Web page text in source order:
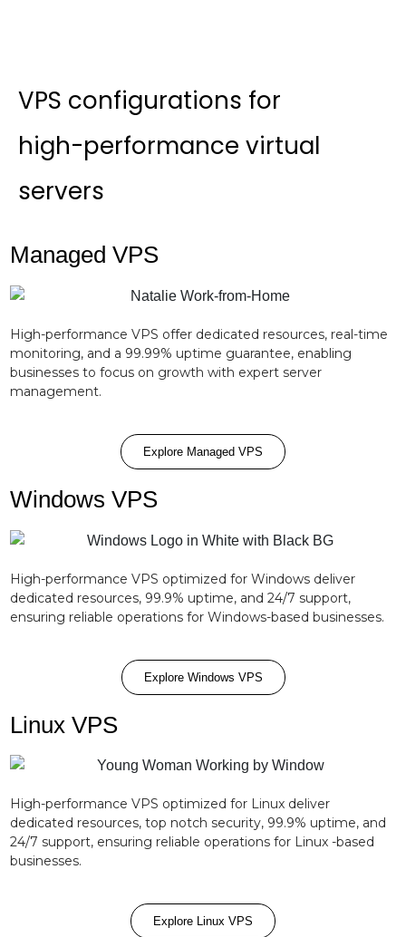
VPS configurations for
high-performance virtual
servers
Managed VPS
High-performance VPS offer dedicated resources, real-time
monitoring, and a 99.99% uptime guarantee, enabling
businesses to focus on growth with expert server
management.
Explore Managed VPS
Windows VPS
High-performance VPS optimized for Windows deliver
dedicated resources, 99.9% uptime, and 24/7 support,
ensuring reliable operations for Windows-based businesses.
Explore Windows VPS
Linux VPS
High-performance VPS optimized for Linux deliver
dedicated resources, top notch security, 99.9% uptime, and
24/7 support, ensuring reliable operations for Linux -based
businesses.
Explore Linux VPS